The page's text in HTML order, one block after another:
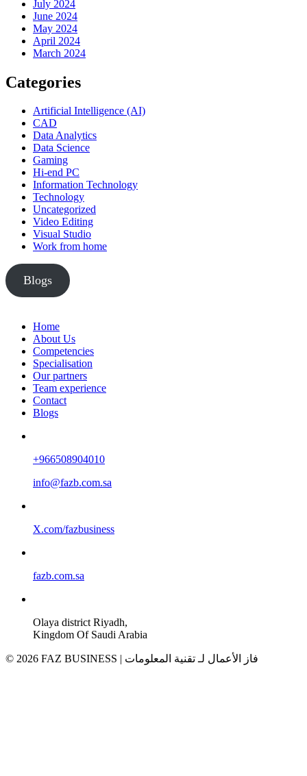
July 2024
June 2024
May 2024
April 2024
March 2024
Categories
Artificial Intelligence (AI)
CAD
Data Analytics
Data Science
Gaming
Hi-end PC
Information Technology
Technology
Uncategorized
Video Editing
Visual Studio
Work from home
Blogs
Home
About Us
Competencies
Specialisation
Our partners
Team experience
Contact
Blogs
+966508904010
info@fazb.com.sa
X.com/fazbusiness
fazb.com.sa
Olaya district Riyadh,
Kingdom Of Saudi Arabia
© 2026 FAZ BUSINESS | فاز الأعمال لـ تقنية المعلومات